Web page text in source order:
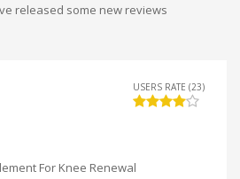
released some new reviews
USERS RATE (23)
For Knee Renewal